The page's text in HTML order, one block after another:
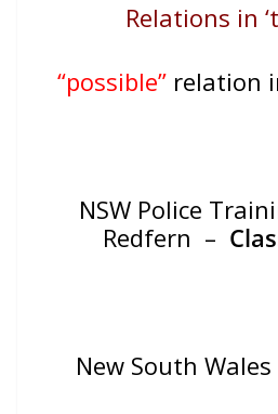
Relations in
“possible” relation
NSW Police
Redfern –
New South Wales